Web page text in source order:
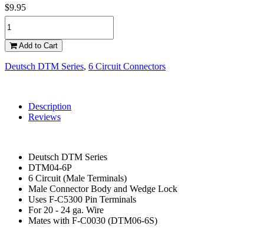
$9.95
Add to Cart
Deutsch DTM Series, 6 Circuit Connectors
Description
Reviews
Deutsch DTM Series
DTM04-6P
6 Circuit (Male Terminals)
Male Connector Body and Wedge Lock
Uses F-C5300 Pin Terminals
For 20 - 24 ga. Wire
Mates with F-C0030 (DTM06-6S)